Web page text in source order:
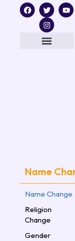
F
a
c
T
w
i
t
t
e
Y
o
u
I
n
s
t
a
g
Name
Name Change
Religion
Change
Gender